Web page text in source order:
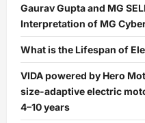
Gaurav Gupta and MG
Interpretation of MG
What is the Lifespan of
VIDA powered by Hero
size-adaptive electric
4–10 years